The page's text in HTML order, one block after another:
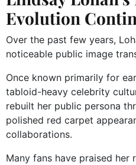
Evolution
Over the past few years,
noticeable public image
Once known primarily for
tabloid-heavy celebrity
rebuilt her public persona
polished red carpet
collaborations.
Many fans have praised